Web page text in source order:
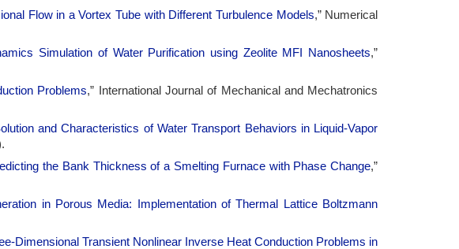
Flow in a Vortex Tube with Different Turbulence Models,” Numerical
Simulation of Water Purification using Zeolite MFI Nanosheets,”
Problems,” International Journal of Mechanical and Mechatronics
and Characteristics of Water Transport Behaviors in Liquid-Vapor
the Bank Thickness of a Smelting Furnace with Phase Change,”
in Porous Media: Implementation of Thermal Lattice Boltzmann
Dimensional Transient Nonlinear Inverse Heat Conduction Problems in